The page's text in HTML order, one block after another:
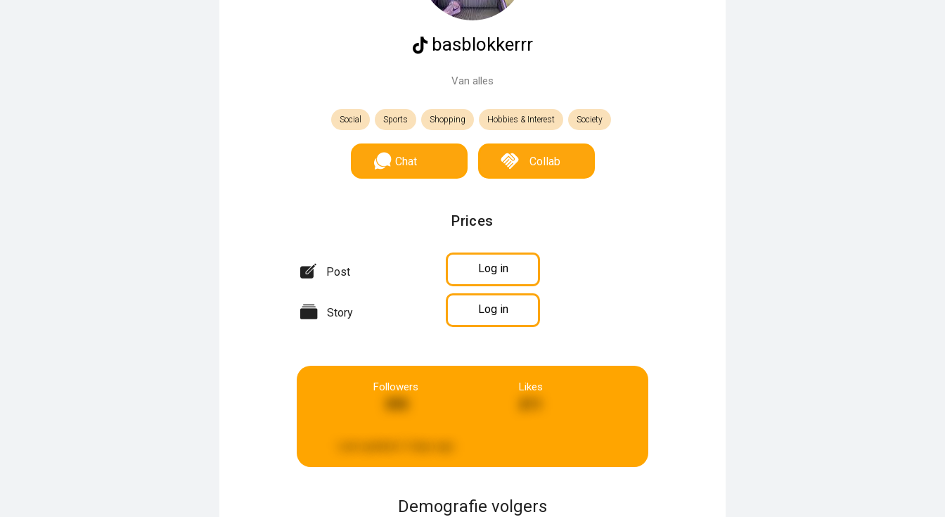
basblokkerrr
Van alles
Social Sports Shopping Hobbies & Interest Society
Chat Collab
Prices
Post Log in
Story Log in
Followers Likes
Demografie volgers